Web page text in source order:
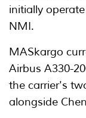
initially
NMI.
MASkargo
Airbus A330-
the carrier's
alongside